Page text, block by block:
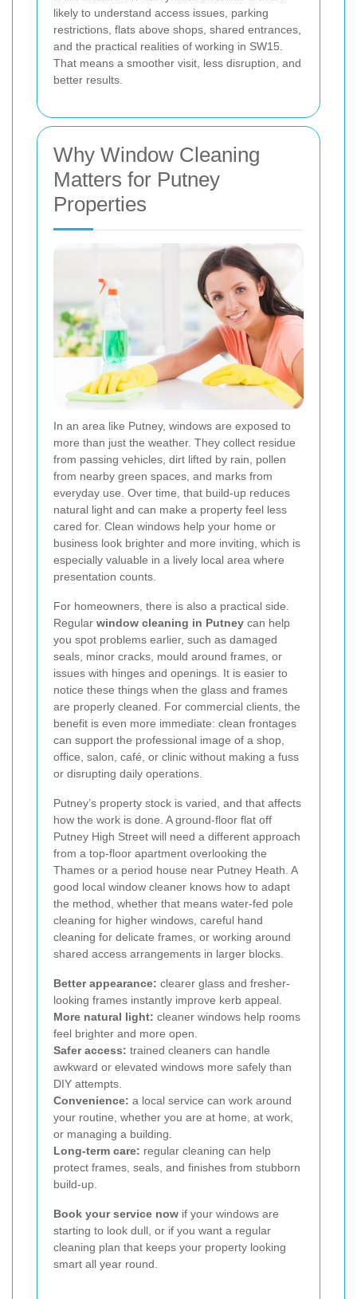
likely to understand access issues, parking
restrictions, flats above shops, shared entrances,
and the practical realities of working in SW15.
That means a smoother visit, less disruption, and
better results.
Why Window Cleaning
Matters for Putney
Properties
In an area like Putney, windows are exposed to
more than just the weather. They collect residue
from passing vehicles, dirt lifted by rain, pollen
from nearby green spaces, and marks from
everyday use. Over time, that build-up reduces
natural light and can make a property feel less
cared for. Clean windows help your home or
business look brighter and more inviting, which is
especially valuable in a lively local area where
presentation counts.
For homeowners, there is also a practical side.
Regular window cleaning in Putney can help
you spot problems earlier, such as damaged
seals, minor cracks, mould around frames, or
issues with hinges and openings. It is easier to
notice these things when the glass and frames
are properly cleaned. For commercial clients, the
benefit is even more immediate: clean frontages
can support the professional image of a shop,
office, salon, café, or clinic without making a fuss
or disrupting daily operations.
Putney’s property stock is varied, and that affects
how the work is done. A ground-floor flat off
Putney High Street will need a different approach
from a top-floor apartment overlooking the
Thames or a period house near Putney Heath. A
good local window cleaner knows how to adapt
the method, whether that means water-fed pole
cleaning for higher windows, careful hand
cleaning for delicate frames, or working around
shared access arrangements in larger blocks.
Better appearance: clearer glass and fresher-
looking frames instantly improve kerb appeal.
More natural light: cleaner windows help rooms
feel brighter and more open.
Safer access: trained cleaners can handle
awkward or elevated windows more safely than
DIY attempts.
Convenience: a local service can work around
your routine, whether you are at home, at work,
or managing a building.
Long-term care: regular cleaning can help
protect frames, seals, and finishes from stubborn
build-up.
Book your service now if your windows are
starting to look dull, or if you want a regular
cleaning plan that keeps your property looking
smart all year round.